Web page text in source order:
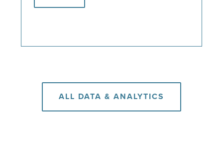
ALL DATA & ANALYTICS